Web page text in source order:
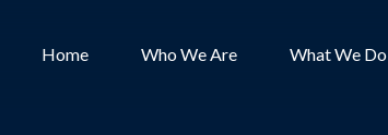
Home Who We Are What We Do